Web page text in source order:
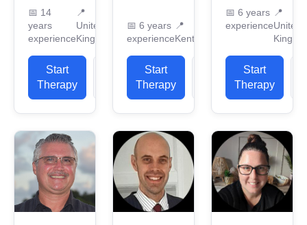
professional
work
experience.
I have
experience
in helping
clients
with...
📅 14
years
experience
📍
United
Kingdom
Start
Therapy
young
adults,
adults, and
seniors. I’m
especially
passionate
about
📅 6 years
experience
📍
Kentucky
Start
Therapy
work
experience.
in helping
clients with
stress...
📅 6 years
experience
📍
United
Start
Therapy